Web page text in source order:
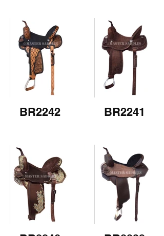
BR2242 BR2241